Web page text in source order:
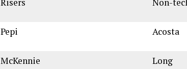
Risers Non-
Pepi Acosta
McKennie Long